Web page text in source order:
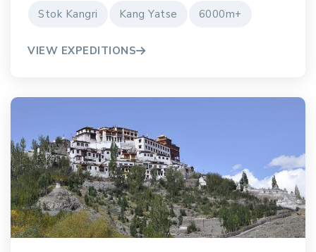
Stok Kangri Kang Yatse 6000m+
VIEW EXPEDITIONS